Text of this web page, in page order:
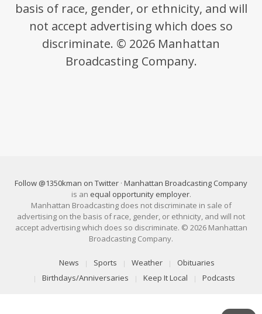
basis of race, gender, or ethnicity, and will
not accept advertising which does so
discriminate. © 2026 Manhattan
Broadcasting Company.
Follow @1350kman on Twitter · Manhattan Broadcasting Company
is an equal opportunity employer.
Manhattan Broadcasting does not discriminate in sale of
advertising on the basis of race, gender, or ethnicity, and will not
accept advertising which does so discriminate. © 2026 Manhattan
Broadcasting Company.
News Sports Weather
Obituaries
Birthdays/Anniversaries
Keep It Local Podcasts